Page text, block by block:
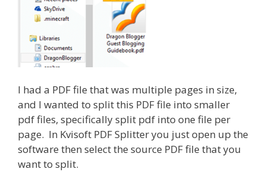
I had a PDF file that was multiple pages in size,
and I wanted to split this PDF file into smaller
pdf files, specifically split pdf into one file per
page. In Kvisoft PDF Splitter you just open up the
software then select the source PDF file that you
want to split.